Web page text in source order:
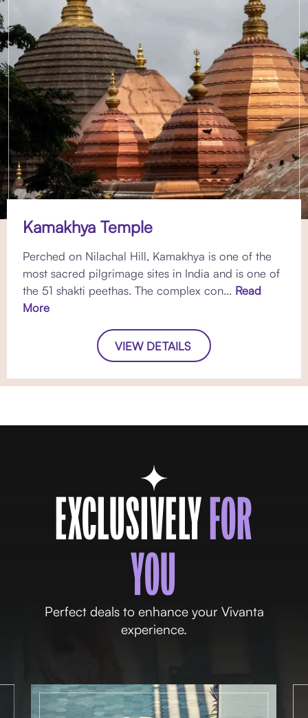
Kamakhya Temple
Perched on Nilachal Hill, Kamakhya is one of the
most sacred pilgrimage sites in India and is one of
the 51 shakti peethas. The complex con... Read
More
VIEW DETAILS
EXCLUSIVELYFOR
YOU
Perfect deals to enhance your Vivanta
experience.